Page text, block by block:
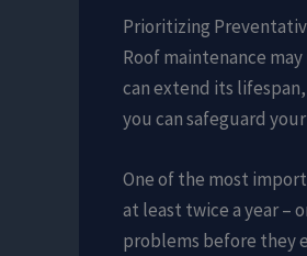
Prioritizing
Roof maintenance
can extend its
you can safeguard
One of the most
at least twice a year –
problems before they